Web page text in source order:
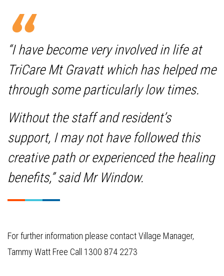
“I have become very involved in life at
TriCare Mt Gravatt which has helped me
through some particularly low times.
Without the staff and resident’s
support, I may not have followed this
creative path or experienced the healing
benefits,” said Mr Window.
For further information please contact Village Manager,
Tammy Watt Free Call 1300 874 2273